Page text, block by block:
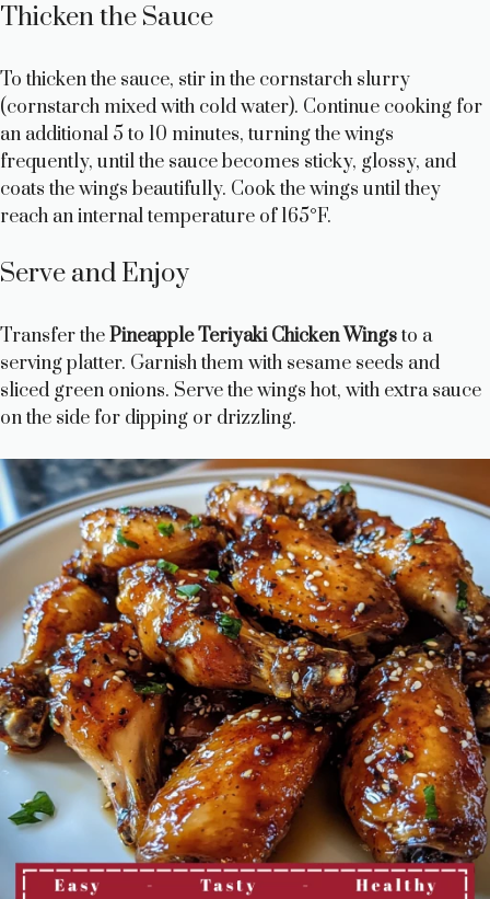
Thicken the Sauce
To thicken the sauce, stir in the cornstarch slurry
(cornstarch mixed with cold water). Continue cooking for
an additional 5 to 10 minutes, turning the wings
frequently, until the sauce becomes sticky, glossy, and
coats the wings beautifully. Cook the wings until they
reach an internal temperature of 165°F.
Serve and Enjoy
Transfer thePineapple Teriyaki Chicken Wingsto a
serving platter. Garnish them with sesame seeds and
sliced green onions. Serve the wings hot, with extra sauce
on the side for dipping or drizzling.